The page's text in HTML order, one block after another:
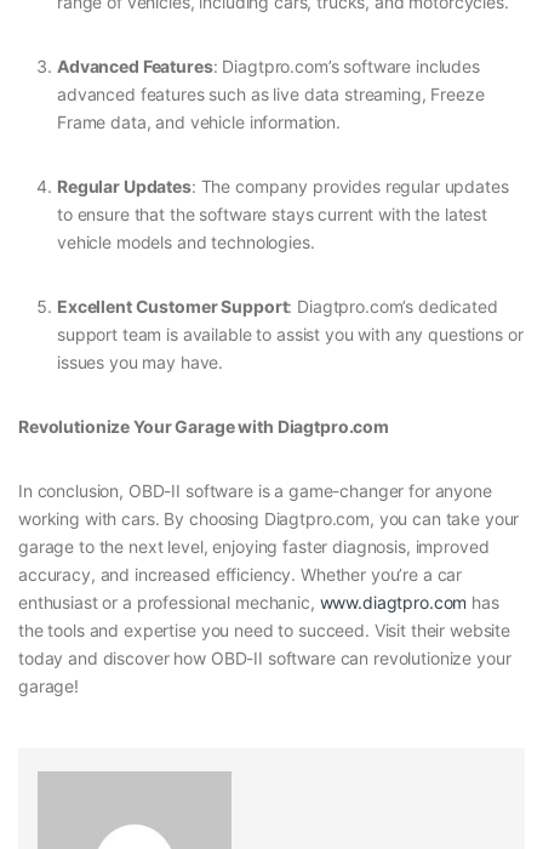
Advanced Features: Diagtpro.com’s software includes
advanced features such as live data streaming, Freeze
Frame data, and vehicle information.
Regular Updates: The company provides regular updates
to ensure that the software stays current with the latest
vehicle models and technologies.
Excellent Customer Support: Diagtpro.com’s dedicated
support team is available to assist you with any questions or
issues you may have.
Revolutionize Your Garage with Diagtpro.com
In conclusion, OBD-II software is a game-changer for anyone
working with cars. By choosing Diagtpro.com, you can take your
garage to the next level, enjoying faster diagnosis, improved
accuracy, and increased efficiency. Whether you’re a car
enthusiast or a professional mechanic, www.diagtpro.com has
the tools and expertise you need to succeed. Visit their website
today and discover how OBD-II software can revolutionize your
garage!